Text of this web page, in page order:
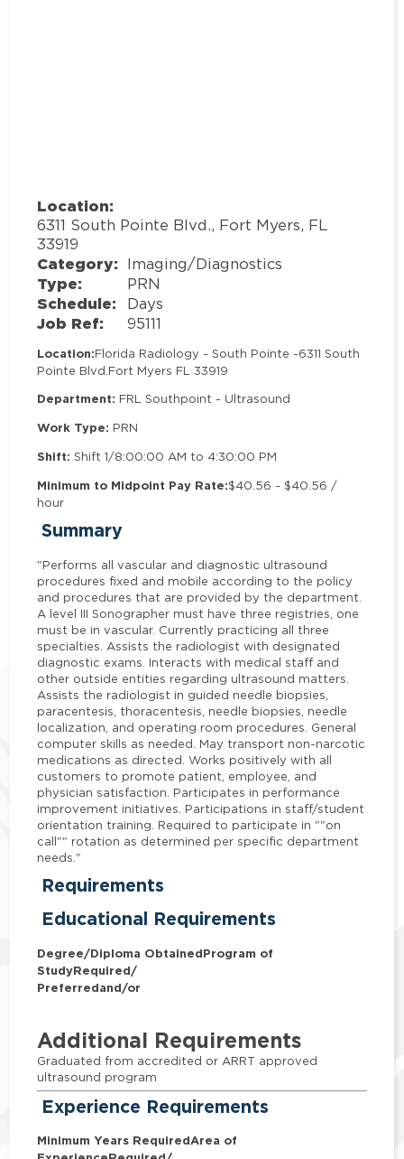
Location:
6311 South Pointe Blvd., Fort Myers, FL
33919
Category: Imaging/Diagnostics
Type: PRN
Schedule: Days
Job Ref: 95111
Location:Florida Radiology - South Pointe -6311 South
Pointe Blvd. Fort Myers FL 33919
Department: FRL Southpoint - Ultrasound
Work Type: PRN
Shift: Shift 1/8:00:00 AM to 4:30:00 PM
Minimum to Midpoint Pay Rate:$40.56 - $40.56 /
hour
Summary
"Performs all vascular and diagnostic ultrasound
procedures fixed and mobile according to the policy
and procedures that are provided by the department.
A level III Sonographer must have three registries, one
must be in vascular. Currently practicing all three
specialties. Assists the radiologist with designated
diagnostic exams. Interacts with medical staff and
other outside entities regarding ultrasound matters.
Assists the radiologist in guided needle biopsies,
paracentesis, thoracentesis, needle biopsies, needle
localization, and operating room procedures. General
computer skills as needed. May transport non-narcotic
medications as directed. Works positively with all
customers to promote patient, employee, and
physician satisfaction. Participates in performance
improvement initiatives. Participations in staff/student
orientation training. Required to participate in ""on
call"" rotation as determined per specific department
needs."
Requirements
Educational Requirements
Degree/Diploma ObtainedProgram of
StudyRequired/
Preferredand/or
Additional Requirements
Graduated from accredited or ARRT approved
ultrasound program
Experience Requirements
Minimum Years RequiredArea of